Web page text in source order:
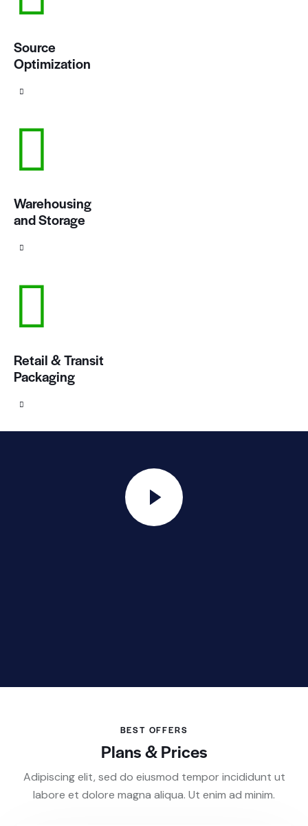
Source
Optimization
Warehousing
and Storage
Retail & Transit
Packaging
BEST OFFERS
Plans & Prices
Adipiscing elit, sed do eiusmod tempor incididunt ut
labore et dolore magna aliqua. Ut enim ad minim.